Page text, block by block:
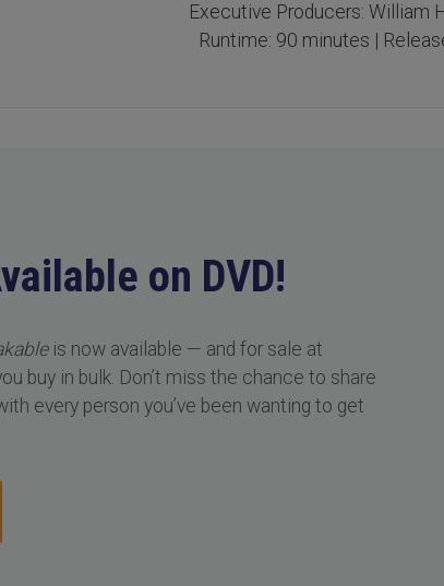
Executive Producers: William
Runtime: 90 minutes |
on DVD!
is now available — and for sale at
buy in bulk. Don’t miss the chance to share
every person you’ve been wanting to get